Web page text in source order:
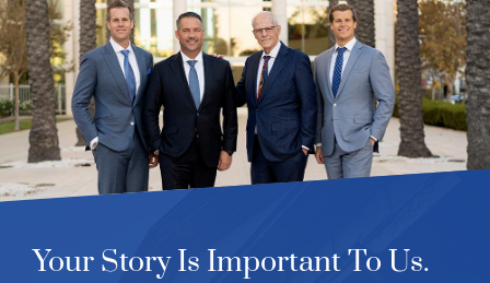
Your Story Is Important To Us.